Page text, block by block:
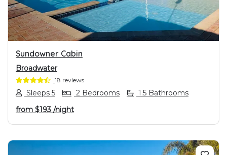
Sundowner Cabin
Broadwater
18 reviews
Sleeps 5 2 Bedrooms
1.5 Bathrooms
from $193 /night